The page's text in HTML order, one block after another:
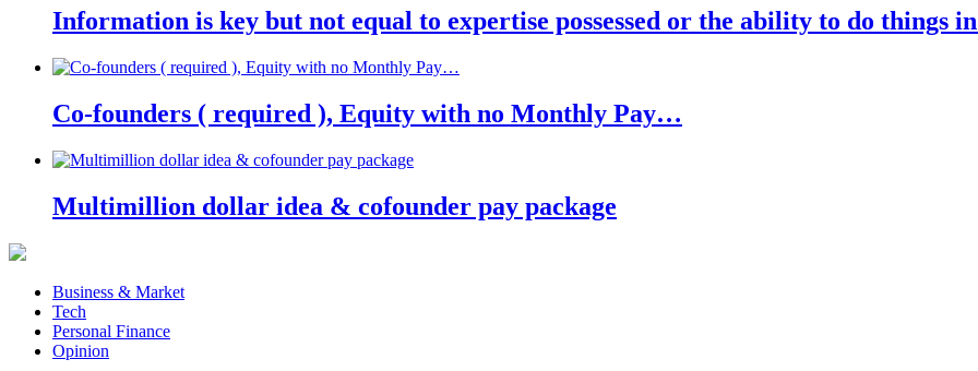
Information is key but not equal to expertise possessed or the ability to do things
Co-founders ( required ), Equity with no Monthly Pay…
Multimillion dollar idea & cofounder pay package
Business & Market
Tech
Personal Finance
Opinion